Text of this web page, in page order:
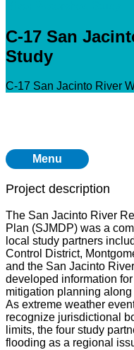
C-17 San
Study
C-17 San Jacinto River
Menu
Project description
The San Jacinto River
Plan (SJMDP) was a
local study partners
Control District,
and the San Jacinto
developed information
mitigation planning
As extreme weather
recognize jurisdictional
limits, the four study
flooding as a regional